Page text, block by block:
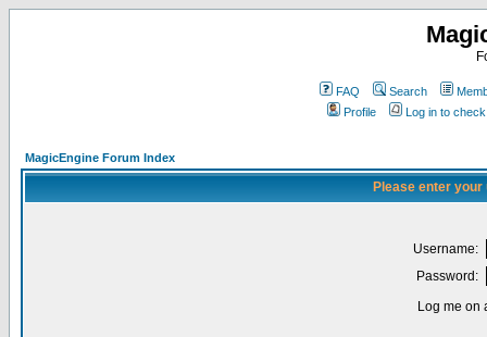
FAQ Search
Profile
Log in to
MagicEngine Forum Index
Please enter
Username:
Password:
Log me on